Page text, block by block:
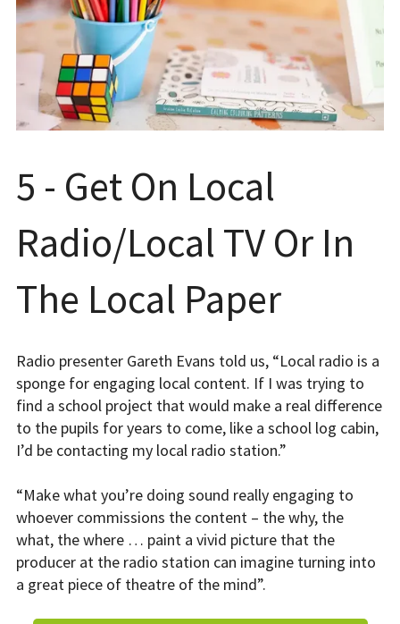
5 - Get On Local
Radio/Local TV Or In
The Local Paper
Radio presenter Gareth Evans told us, “Local radio is a
sponge for engaging local content. If I was trying to
find a school project that would make a real difference
to the pupils for years to come, like a school log cabin,
I’d be contacting my local radio station.”
“Make what you’re doing sound really engaging to
whoever commissions the content – the why, the
what, the where … paint a vivid picture that the
producer at the radio station can imagine turning into
a great piece of theatre of the mind”.